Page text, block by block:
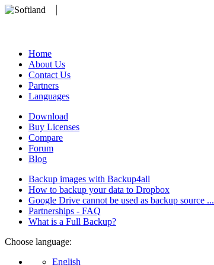
Home
About Us
Contact Us
Partners
Languages
Download
Buy Licenses
Compare
Forum
Blog
Backup images with Backup4all
How to backup your data to Dropbox
Google Drive cannot be used as backup source ...
Partnerships - FAQ
What is a Full Backup?
Choose language:
English